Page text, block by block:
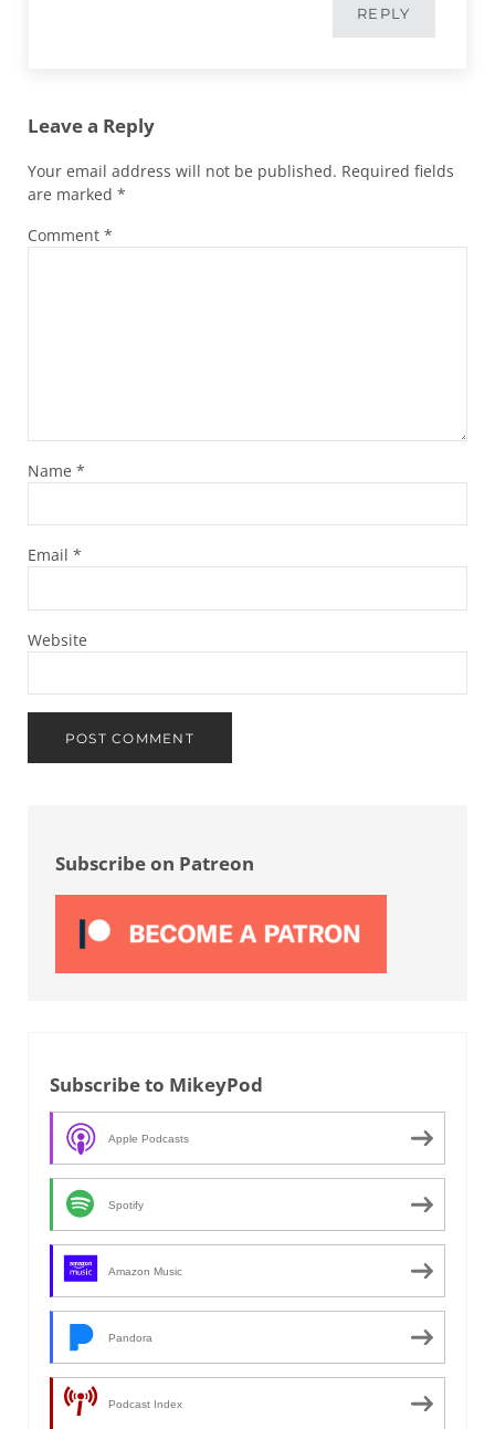
REPLY
Leave a Reply
Your email address will not be published. Required fields
are marked *
Comment *
Name *
Email *
Website
Subscribe on Patreon
Subscribe to MikeyPod
Apple Podcasts
Spotify
Amazon Music
Pandora
Podcast Index